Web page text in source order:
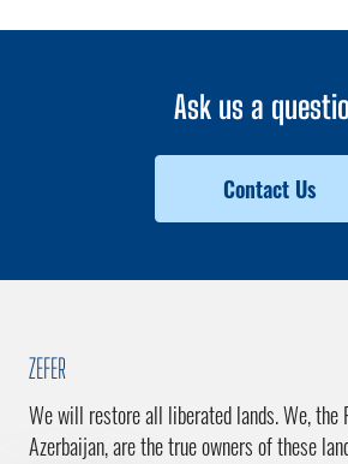
Ask us a
Contact Us
ZEFER
We will restore all liberated lands. We, the
Azerbaijan, are the true owners of these